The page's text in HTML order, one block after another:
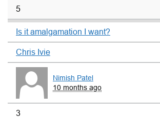
5
Is it amalgamation I want?
Chris Ivie
Nimish Patel
10 months ago
3